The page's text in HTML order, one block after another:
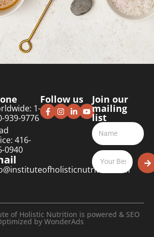
1-
939-9776
416-
0940
Follow us Join our
mailing
list
of Holistic Nutrition is powered & SEO
by WonderAds